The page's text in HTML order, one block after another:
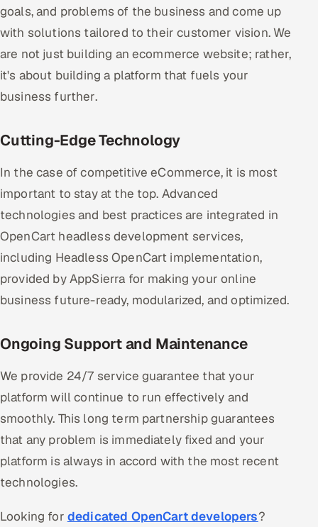
goals, and problems of the business and come up
with solutions tailored to their customer vision. We
are not just building an ecommerce website; rather,
it's about building a platform that fuels your
business further.
Cutting-Edge Technology
In the case of competitive eCommerce, it is most
important to stay at the top. Advanced
technologies and best practices are integrated in
OpenCart headless development services,
including Headless OpenCart implementation,
provided by AppSierra for making your online
business future-ready, modularized, and optimized.
Ongoing Support and Maintenance
We provide 24/7 service guarantee that your
platform will continue to run effectively and
smoothly. This long term partnership guarantees
that any problem is immediately fixed and your
platform is always in accord with the most recent
technologies.
Looking for dedicated OpenCart developers?